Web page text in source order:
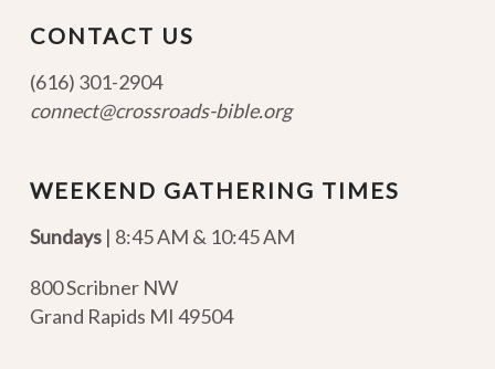
CONTACT US
(616) 301-2904
connect@crossroads-bible.org
WEEKEND GATHERING TIMES
Sundays| 8:45 AM & 10:45 AM
800 Scribner NW
Grand Rapids MI 49504